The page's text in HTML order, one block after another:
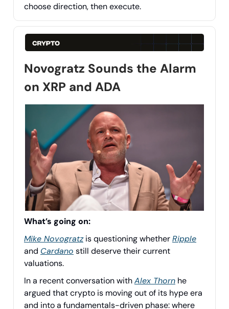
choose direction, then execute.
Novogratz Sounds the Alarm
on XRP and ADA
What’s going on:
Mike Novogratzis questioning whetherRipple
and Cardano still deserve their current
valuations.
In a recent conversation withAlex Thorn he
argued that crypto is moving out of its hype era
and into a fundamentals-driven phase: where